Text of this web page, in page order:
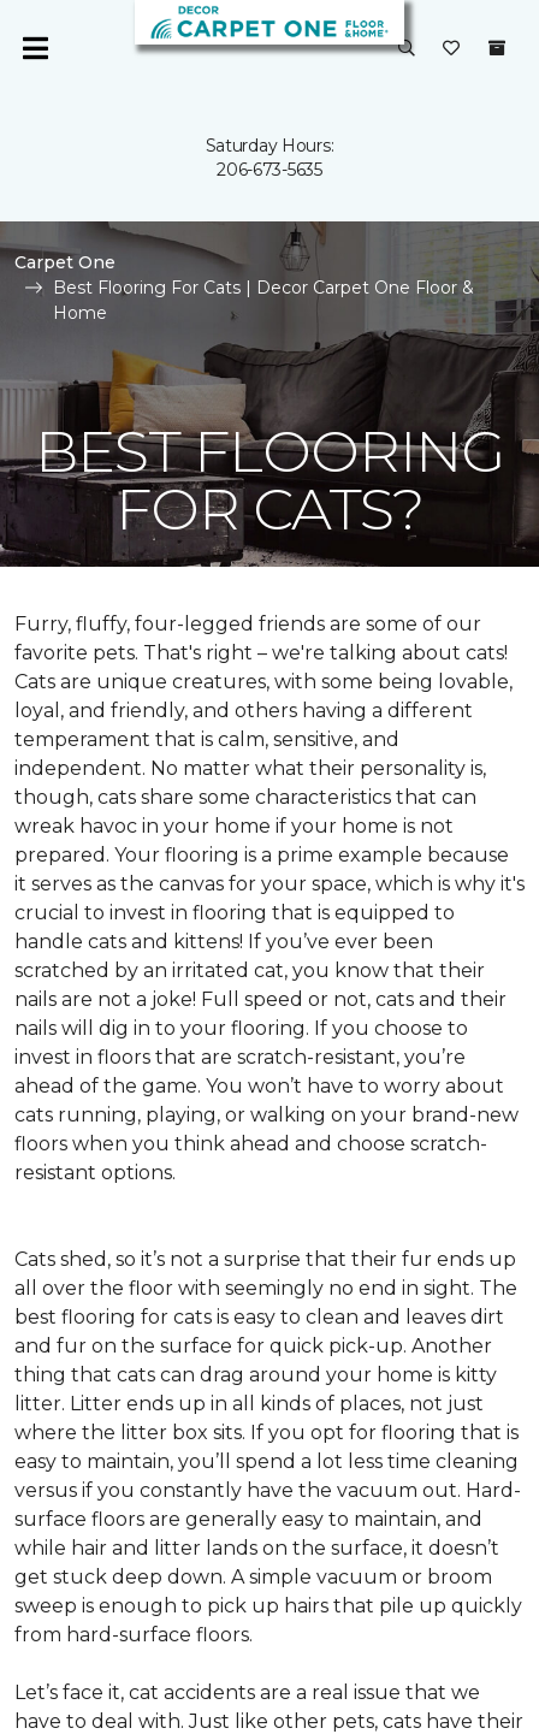
Saturday Hours:
206-673-5635
Carpet One
Best Flooring For Cats | Decor Carpet One Floor &
Home
BEST FLOORING
FOR CATS?
Furry, fluffy, four-legged friends are some of our
favorite pets. That's right – we're talking about cats!
Cats are unique creatures, with some being lovable,
loyal, and friendly, and others having a different
temperament that is calm, sensitive, and
independent. No matter what their personality is,
though, cats share some characteristics that can
wreak havoc in your home if your home is not
prepared. Your flooring is a prime example because
it serves as the canvas for your space, which is why it's
crucial to invest in flooring that is equipped to
handle cats and kittens! If you’ve ever been
scratched by an irritated cat, you know that their
nails are not a joke! Full speed or not, cats and their
nails will dig in to your flooring. If you choose to
invest in floors that are scratch-resistant, you’re
ahead of the game. You won’t have to worry about
cats running, playing, or walking on your brand-new
floors when you think ahead and choose scratch-
resistant options.
Cats shed, so it’s not a surprise that their fur ends up
all over the floor with seemingly no end in sight. The
best flooring for cats is easy to clean and leaves dirt
and fur on the surface for quick pick-up. Another
thing that cats can drag around your home is kitty
litter. Litter ends up in all kinds of places, not just
where the litter box sits. If you opt for flooring that is
easy to maintain, you’ll spend a lot less time cleaning
versus if you constantly have the vacuum out. Hard-
surface floors are generally easy to maintain, and
while hair and litter lands on the surface, it doesn’t
get stuck deep down. A simple vacuum or broom
sweep is enough to pick up hairs that pile up quickly
from hard-surface floors.
Let’s face it, cat accidents are a real issue that we
have to deal with. Just like other pets, cats have their